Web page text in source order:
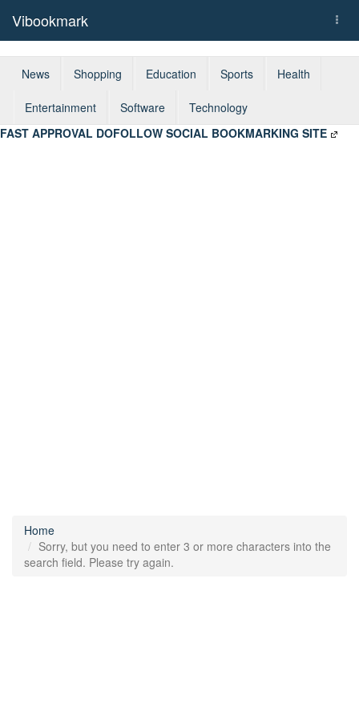
Vibookmark
News Shopping Education Sports Health
Entertainment Software
Technology
FAST APPROVAL DOFOLLOW SOCIAL BOOKMARKING SITE
Home
Sorry, but you need to enter 3 or more characters into the
search field. Please try again.